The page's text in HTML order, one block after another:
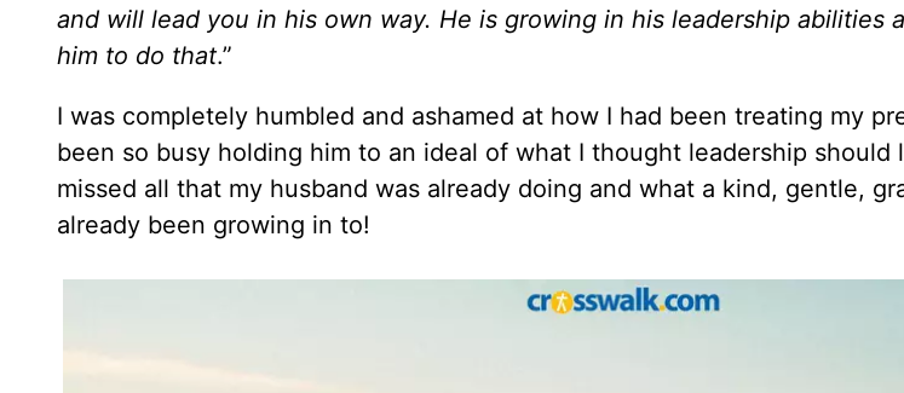
and will lead you in his own way. He is growing in his leadership abilities
him to do that.”
I was completely humbled and ashamed at how I had been treating my
been so busy holding him to an ideal of what I thought leadership should
missed all that my husband was already doing and what a kind, gentle,
already been growing in to!